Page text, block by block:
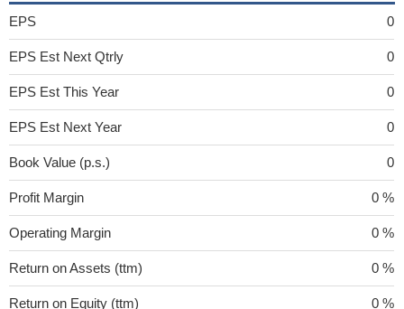
EPS 0
EPS Est Next Qtrly 0
EPS Est This Year 0
EPS Est Next Year 0
Book Value (p.s.) 0
Profit Margin 0 %
Operating Margin 0 %
Return on Assets (ttm) 0 %
Return on Equity (ttm) 0 %